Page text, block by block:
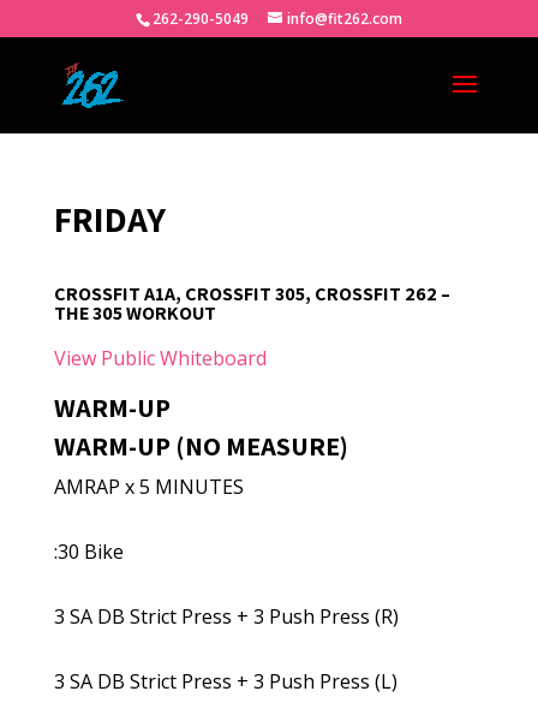
262-290-5049 info@fit262.com
FRIDAY
CROSSFIT A1A, CROSSFIT 305, CROSSFIT 262 –
THE 305 WORKOUT
View Public Whiteboard
WARM-UP
WARM-UP (NO MEASURE)
AMRAP x 5 MINUTES
:30 Bike
3 SA DB Strict Press + 3 Push Press (R)
3 SA DB Strict Press + 3 Push Press (L)